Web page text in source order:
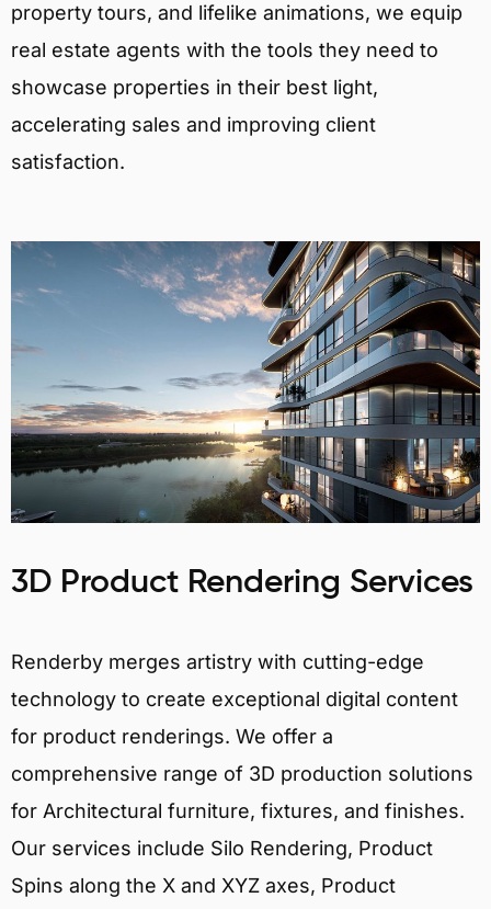
property tours, and lifelike animations, we equip
real estate agents with the tools they need to
showcase properties in their best light,
accelerating sales and improving client
satisfaction.
3D Product Rendering Services
Renderby merges artistry with cutting-edge
technology to create exceptional digital content
for product renderings. We offer a
comprehensive range of 3D production solutions
for Architectural furniture, fixtures, and finishes.
Our services include Silo Rendering, Product
Spins along the X and XYZ axes, Product